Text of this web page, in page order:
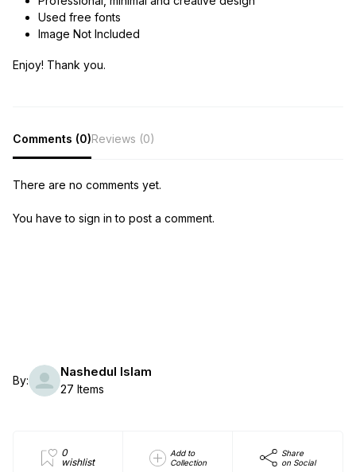
Used free fonts
Image Not Included
Enjoy! Thank you.
Comments (0)Reviews (0)
There are no comments yet.
You have to sign in to post a comment.
By:
Nashedul Islam
27 Items
0
wishlist
Add to
Collection
Share
on Social